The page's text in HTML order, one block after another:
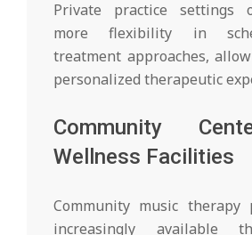
Private practice settings
more flexibility in
treatment approaches,
personalized therapeutic
Community
Wellness Facilities
Community music therapy
increasingly available